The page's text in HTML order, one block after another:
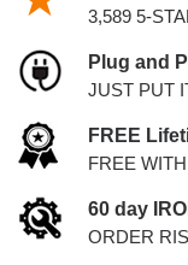
3,589 5-
Plug and
JUST PUT
FREE
FREE
60 day
ORDER